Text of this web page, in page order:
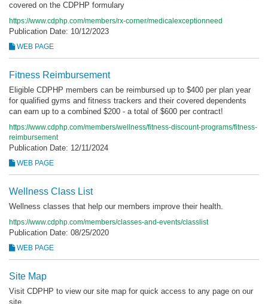
covered on the CDPHP formulary
https://www.cdphp.com/members/rx-corner/medicalexceptionneed
Publication Date: 10/12/2023
WEB PAGE
Fitness Reimbursement
Eligible CDPHP members can be reimbursed up to $400 per plan year
for qualified gyms and fitness trackers and their covered dependents
can earn up to a combined $200 - a total of $600 per contract!
https://www.cdphp.com/members/wellness/fitness-discount-programs/fitness-
reimbursement
Publication Date: 12/11/2024
WEB PAGE
Wellness Class List
Wellness classes that help our members improve their health.
https://www.cdphp.com/members/classes-and-events/classlist
Publication Date: 08/25/2020
WEB PAGE
Site Map
Visit CDPHP to view our site map for quick access to any page on our
site.